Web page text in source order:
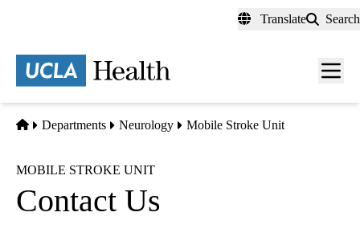
content
Translate Search
Menu
Home
Departments Neurology Mobile Stroke Unit
MOBILE STROKE UNIT
Contact Us